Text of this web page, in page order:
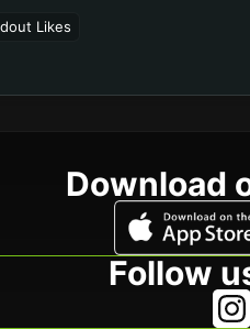
Likes
Download
Follow